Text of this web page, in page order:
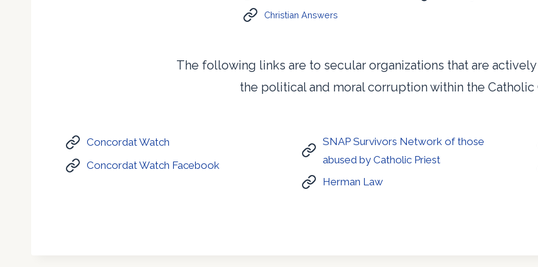
Christian Answers
The following links are to secular organizations that are
the political and moral corruption within the Catholic
Concordat Watch
Concordat Watch Facebook
SNAP Survivors Network of those
abused by Catholic Priest
Herman Law